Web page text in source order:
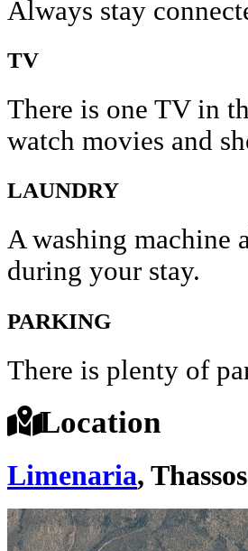
Always stay
TV
There is one TV in
watch movies and
LAUNDRY
A washing machine
during your stay.
PARKING
There is plenty of
Location
Limenaria, Thassos